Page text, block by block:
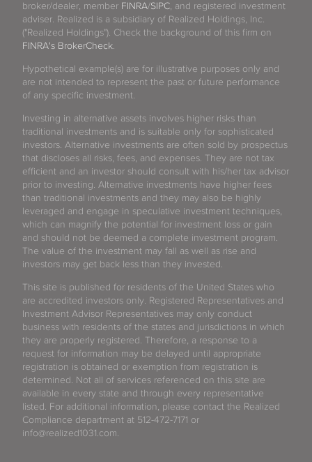
broker/dealer, member FINRA/SIPC, and registered investment
adviser. Realized is a subsidiary of Realized Holdings, Inc.
("Realized Holdings"). Check the background of this firm on
FINRA's BrokerCheck.
Hypothetical example(s) are for illustrative purposes only and
are not intended to represent the past or future performance
of any specific investment.
Investing in alternative assets involves higher risks than
traditional investments and is suitable only for sophisticated
investors. Alternative investments are often sold by prospectus
that discloses all risks, fees, and expenses. They are not tax
efficient and an investor should consult with his/her tax advisor
prior to investing. Alternative investments have higher fees
than traditional investments and they may also be highly
leveraged and engage in speculative investment techniques,
which can magnify the potential for investment loss or gain
and should not be deemed a complete investment program.
The value of the investment may fall as well as rise and
investors may get back less than they invested.
This site is published for residents of the United States who
are accredited investors only. Registered Representatives and
Investment Advisor Representatives may only conduct
business with residents of the states and jurisdictions in which
they are properly registered. Therefore, a response to a
request for information may be delayed until appropriate
registration is obtained or exemption from registration is
determined. Not all of services referenced on this site are
available in every state and through every representative
listed. For additional information, please contact the Realized
Compliance department at 512-472-7171 or
info@realized1031.com.